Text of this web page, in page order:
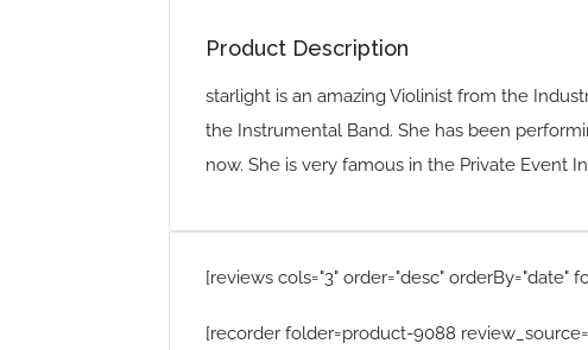
Product Description
starlight is an amazing Violinist from the
the Instrumental Band. She has been
now. She is very famous in the Private Event
[reviews cols="3" order="desc"
[recorder folder=product-9088